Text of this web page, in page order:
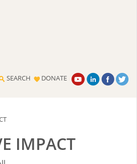
SEARCH DONATE
IMPACT